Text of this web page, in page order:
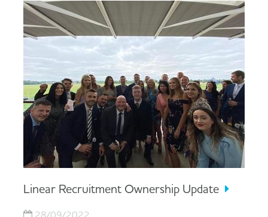
Linear Recruitment Ownership Update